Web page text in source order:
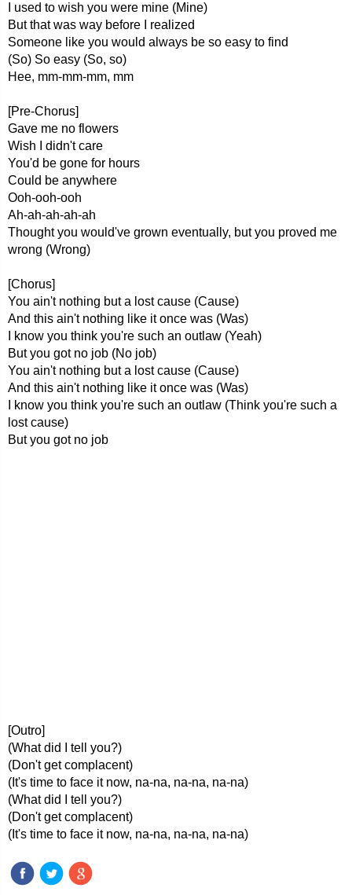
I used to wish you were mine (Mine)
But that was way before I realized
Someone like you would always be so easy to find
(So) So easy (So, so)
Hee, mm-mm-mm, mm
[Pre-Chorus]
Gave me no flowers
Wish I didn't care
You'd be gone for hours
Could be anywhere
Ooh-ooh-ooh
Ah-ah-ah-ah-ah
Thought you would've grown eventually, but you proved me
wrong (Wrong)
[Chorus]
You ain't nothing but a lost cause (Cause)
And this ain't nothing like it once was (Was)
I know you think you're such an outlaw (Yeah)
But you got no job (No job)
You ain't nothing but a lost cause (Cause)
And this ain't nothing like it once was (Was)
I know you think you're such an outlaw (Think you're such a
lost cause)
But you got no job
[Outro]
(What did I tell you?)
(Don't get complacent)
(It's time to face it now, na-na, na-na, na-na)
(What did I tell you?)
(Don't get complacent)
(It's time to face it now, na-na, na-na, na-na)